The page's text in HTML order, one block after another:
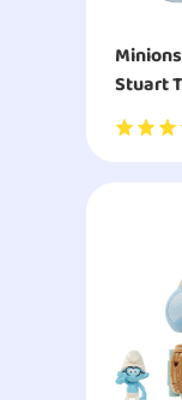
Stuart
Figure
Toy